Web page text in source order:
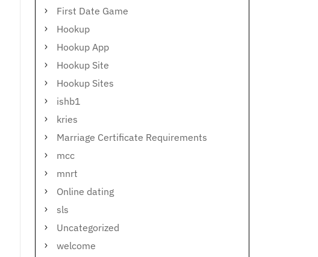
First Date Game
Hookup
Hookup App
Hookup Site
Hookup Sites
ishb1
kries
Marriage Certificate Requirements
mcc
mnrt
Online dating
sls
Uncategorized
welcome